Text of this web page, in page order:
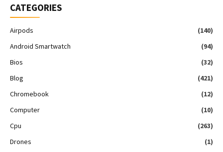
CATEGORIES
Airpods
(140)
Android Smartwatch
(94)
Bios
(32)
Blog
(421)
Chromebook
(12)
Computer
(10)
Cpu
(263)
Drones
(1)